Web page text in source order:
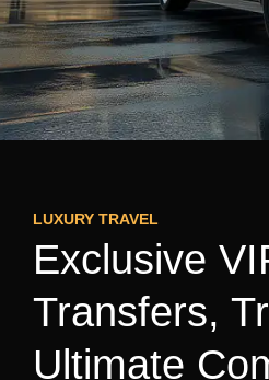
LUXURY TRAVEL
Exclusive
Transfers,
Ultimate